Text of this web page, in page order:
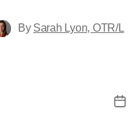
PostBy Sarah Lyon, OTR/L